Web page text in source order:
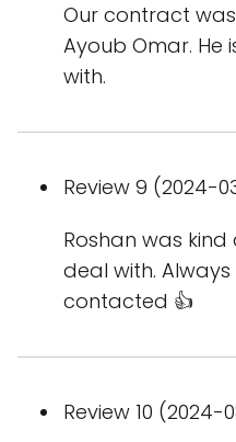
Our contract
Ayoub Omar.
with.
Review 9 (2024-
Roshan was
deal with.
contacted 👍
Review 10